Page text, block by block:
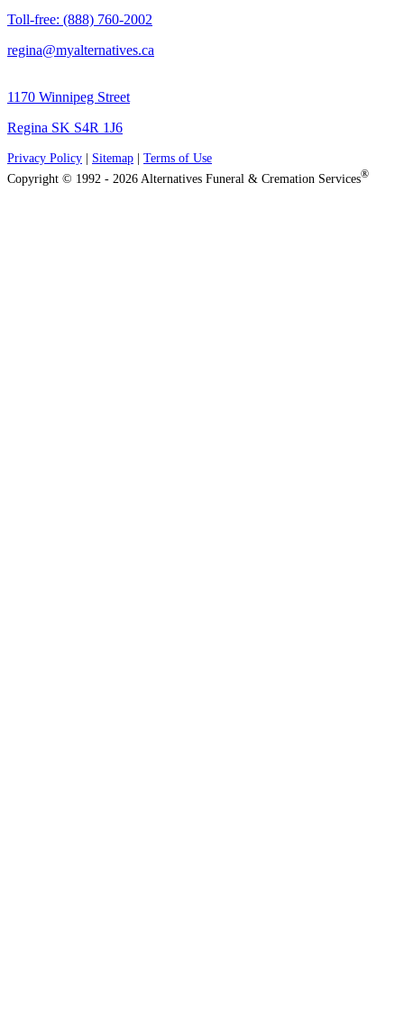
Toll-free: (888) 760-2002
regina@myalternatives.ca
1170 Winnipeg Street
Regina SK S4R 1J6
Privacy Policy Sitemap
Terms of Use
Copyright © 1992 - 2026 Alternatives Funeral & Cremation Services®